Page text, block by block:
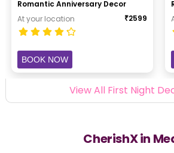
Romantic Anniversary Decor
At your location
₹2599
BOOK NOW
View All First Night
CherishX in